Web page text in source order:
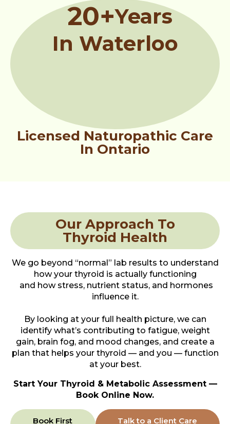
Years
20+
In Waterloo
Licensed Naturopathic Care
In Ontario
Our Approach To
Thyroid Health
We go beyond “normal” lab results to understand
how your thyroid is actually functioning
and how stress, nutrient status, and hormones
influence it.
By looking at your full health picture, we can
identify what’s contributing to fatigue, weight
gain, brain fog, and mood changes, and create a
plan that helps your thyroid — and you — function
at your best.
Start Your Thyroid & Metabolic Assessment —
Book Online Now.
Book First Talk to a Client Care